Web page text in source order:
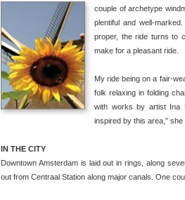
couple of archetype
plentiful and well-
proper, the ride turns to
make for a pleasant ride.
My ride being on a fair-
folk relaxing in folding
with works by artist Ina
inspired by this area,” she
IN THE CITY
Downtown Amsterdam is laid out in rings, along
out from Centraal Station along major canals. One